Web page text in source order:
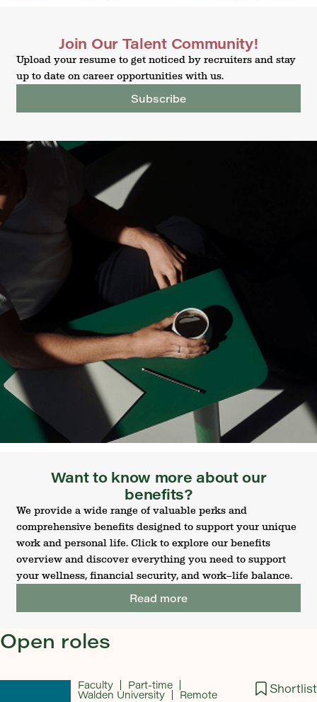
Join Our Talent Community!
Upload your resume to get noticed by recruiters and stay
up to date on career opportunities with us.
Subscribe
Want to know more about our
benefits?
We provide a wide range of valuable perks and
comprehensive benefits designed to support your unique
work and personal life. Click to explore our benefits
overview and discover everything you need to support
your wellness, financial security, and work–life balance.
Read more
Open roles
Shortlist
Faculty Part-time
Walden University Remote